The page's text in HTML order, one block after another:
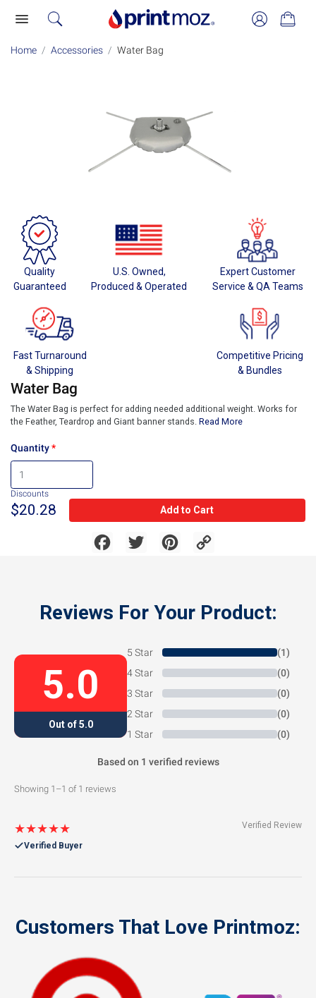
Home Accessories Water Bag
Quality
Guaranteed
U.S. Owned,
Produced & Operated
Expert Customer
Service & QA Teams
Fast Turnaround
& Shipping
Competitive Pricing
& Bundles
Water Bag
The Water Bag is perfect for adding needed additional weight. Works for
the Feather, Teardrop and Giant banner stands. Read More
Quantity
Discounts
$20.28 Add to Cart
FacebookTwitter Pinterest
Reviews For Your Product:
5.0
Out of 5.0
5 Star
(1)
4 Star
(0)
3 Star
(0)
2 Star
(0)
1 Star
(0)
Based on 1 verified reviews
Showing 1–1 of 1 reviews
Verified Review
★★★★★
Verified Buyer
Customers That Love Printmoz: